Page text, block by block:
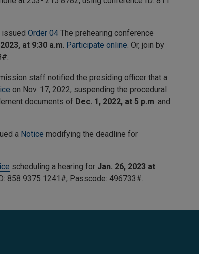
issued Order 04 The prehearing conference
at 9:30 a.m. Participate online. Or, join by
#.
staff notified the presiding officer that a
on Nov. 17, 2022, suspending the procedural
documents of Dec. 1, 2022, at 5 p.m. and
a Notice modifying the deadline for
scheduling a hearing for Jan. 26, 2023 at
858 9375 1241 #, Passcode: 496733#.